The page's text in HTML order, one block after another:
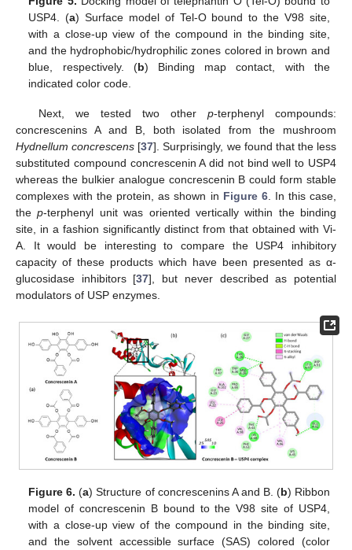
USP4. (a) Surface model of Tel-O bound to the V98 site,
with a close-up view of the compound in the binding site,
and the hydrophobic/hydrophilic zones colored in brown and
blue, respectively. (b) Binding map contact, with the
indicated color code.
Next, we tested two other p-terphenyl compounds:
concrescenins A and B, both isolated from the mushroom
Hydnellum concrescens [37]. Surprisingly, we found that the less
substituted compound concrescenin A did not bind well to USP4
whereas the bulkier analogue concrescenin B could form stable
complexes with the protein, as shown in Figure 6. In this case,
thep-terphenyl unit was oriented vertically within the binding
site, in a fashion significantly distinct from that obtained with Vi-
A. It would be interesting to compare the USP4 inhibitory
capacity of these products which have been presented as α-
glucosidase inhibitors [37], but never described as potential
modulators of USP enzymes.
Figure 6. (a) Structure of concrescenins A and B. (b) Ribbon
model of concrescenin B bound to the V98 site of USP4,
with a close-up view of the compound in the binding site,
and the solvent accessible surface (SAS) colored (color